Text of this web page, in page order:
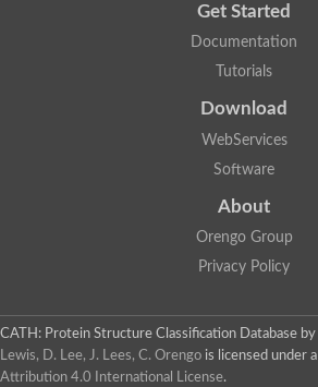
Get Started
Documentation
Tutorials
Download
WebServices
Software
About
Orengo Group
Privacy Policy
CATH: Protein Structure Classification Database by
Lewis, D. Lee, J. Lees, C. Orengo is licensed under a
Attribution 4.0 International License.